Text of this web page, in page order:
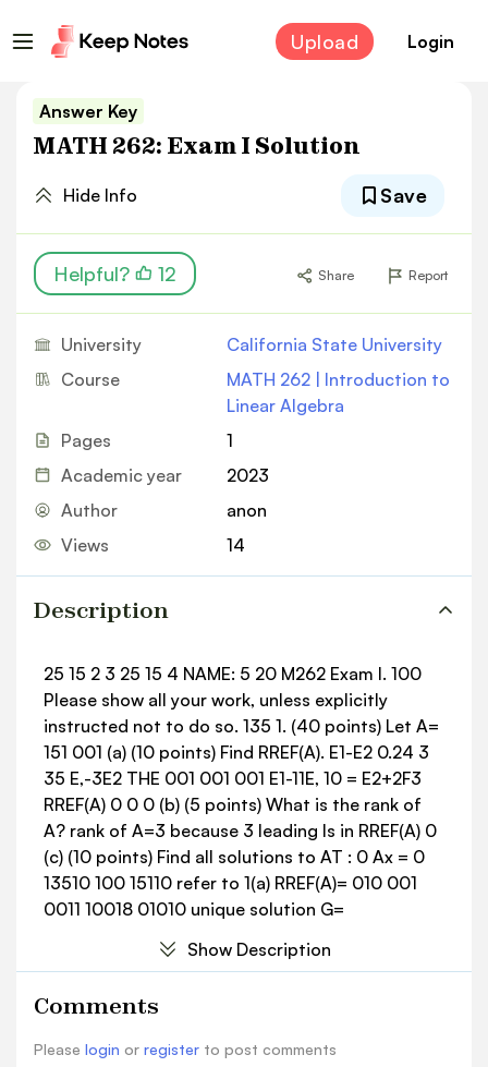
Upload Login
Answer Key
MATH 262: Exam I Solution
Hide Info Save
Helpful? 12 Share Report
University
California State University
Course
MATH 262 | Introduction to
Linear Algebra
Pages
1
Academic year
2023
Author
anon
Views
14
Description
25 15 2 3 25 15 4 NAME: 5 20 M262 Exam I. 100
Please show all your work, unless explicitly
instructed not to do so. 135 1. (40 points) Let A=
151 001 (a) (10 points) Find RREF(A). E1-E2 0.24 3
35 E,-3E2 THE 001 001 001 E1-11E, 10 = E2+2F3
RREF(A) 0 0 0 (b) (5 points) What is the rank of
A? rank of A=3 because 3 leading Is in RREF(A) 0
(c) (10 points) Find all solutions to AT : 0 Ax = 0
13510 100 15110 refer to 1(a) RREF(A)= 010 001
0011 10018 01010 unique solution G=
Evaluate A 0 1 3x3 3x1 A()]= 001 2 3 7 3 3 (e) (10
5 and ? Why or why not? 1 0 0 A ! ! 00 15 irreter
to 1(a) RREF(A) = unique solution rank: 3 Ax - b
Show Description
Comments
Please login or register to post comments